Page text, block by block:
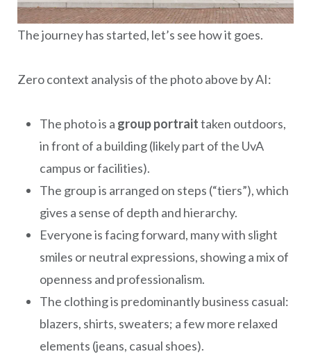
The journey has started, let’s see how it goes.
Zero context analysis of the photo above by AI:
The photo is a group portraittaken outdoors,
in front of a building (likely part of the UvA
campus or facilities).
The group is arranged on steps (“tiers”), which
gives a sense of depth and hierarchy.
Everyone is facing forward, many with slight
smiles or neutral expressions, showing a mix of
openness and professionalism.
The clothing is predominantly business casual:
blazers, shirts, sweaters; a few more relaxed
elements (jeans, casual shoes).